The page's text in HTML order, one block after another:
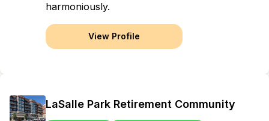
harmoniously.
View Profile
LaSalle Park Retirement Community